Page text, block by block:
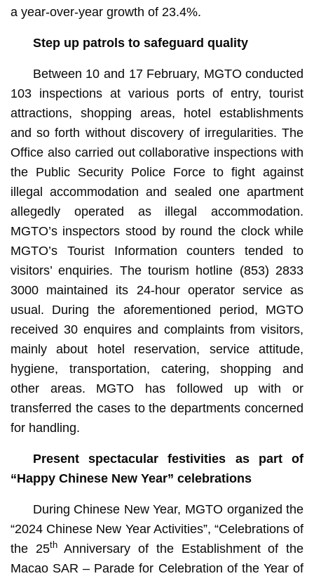
a year-over-year growth of 23.4%.
Step up patrols to safeguard quality
Between 10 and 17 February, MGTO conducted
103 inspections at various ports of entry, tourist
attractions, shopping areas, hotel establishments
and so forth without discovery of irregularities. The
Office also carried out collaborative inspections with
the Public Security Police Force to fight against
illegal accommodation and sealed one apartment
allegedly operated as illegal accommodation.
MGTO’s inspectors stood by round the clock while
MGTO’s Tourist Information counters tended to
visitors’ enquiries. The tourism hotline (853) 2833
3000 maintained its 24-hour operator service as
usual. During the aforementioned period, MGTO
received 30 enquires and complaints from visitors,
mainly about hotel reservation, service attitude,
hygiene, transportation, catering, shopping and
other areas. MGTO has followed up with or
transferred the cases to the departments concerned
for handling.
Present spectacular festivities as part of
“Happy Chinese New Year” celebrations
During Chinese New Year, MGTO organized the
“2024 Chinese New Year Activities”, “Celebrations of
the 25thAnniversary of the Establishment of the
Macao SAR – Parade for Celebration of the Year of